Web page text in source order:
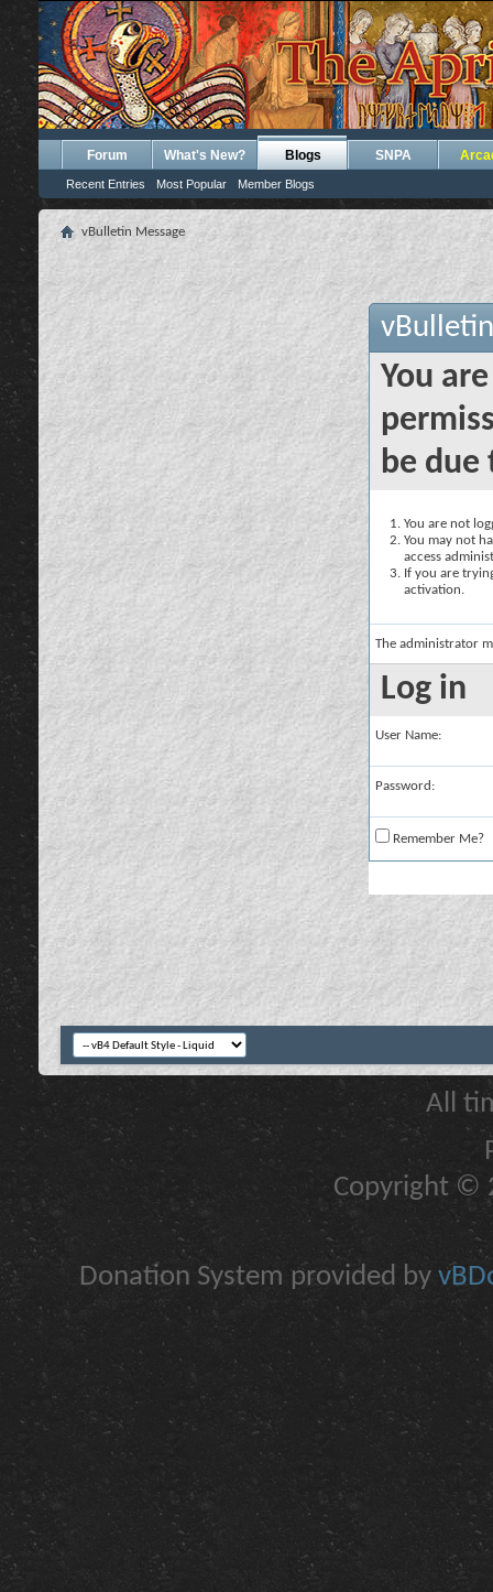
Forum What's New? Blogs
Recent Entries Most Popular Member Blogs
SNPA
vBulletin Message
You
be due
You are not
You may not
access
If you are
activation.
The administrator
Log in
User Name:
Password:
Remember Me?
All
Copyright ©
Donation System provided by